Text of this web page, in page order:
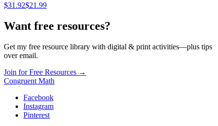
$31.92$21.99
Want free resources?
Get my free resource library with digital & print activities—plus tips
over email.
Join for Free Resources →
Congruent Math
Facebook
Instagram
Pinterest